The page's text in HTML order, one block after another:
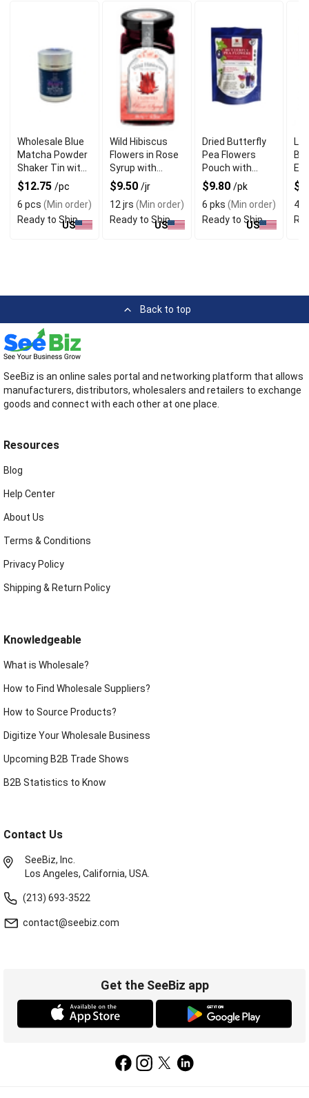
Wholesale Blue
Matcha Powder
Shaker Tin with
Superfood
Benefits
$12.75 /pc
6 pcs (Min order)
Ready to Ship
US
Wild Hibiscus
Flowers in Rose
Syrup with
Sweet Aroma
$9.50 /jr
12 jrs (Min order)
Ready to Ship
US
Dried Butterfly
Pea Flowers
Pouch with
Natural Color
$9.80 /pk
6 pks (Min order)
Ready to Ship
US
4
Back to top
SeeBiz is an online sales portal and networking platform that allows
manufacturers, distributors, wholesalers and retailers to exchange
goods and connect with each other at one place.
Resources
Blog
Help Center
About Us
Terms & Conditions
Privacy Policy
Shipping & Return Policy
Knowledgeable
What is Wholesale?
How to Find Wholesale Suppliers?
How to Source Products?
Digitize Your Wholesale Business
Upcoming B2B Trade Shows
B2B Statistics to Know
Contact Us
SeeBiz, Inc.
Los Angeles, California, USA.
(213) 693-3522
contact@seebiz.com
Get the SeeBiz app